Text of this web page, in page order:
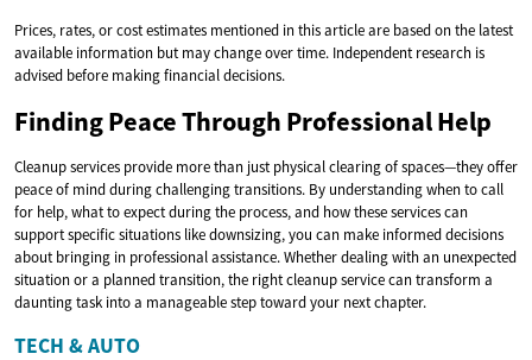
Prices, rates, or cost estimates mentioned in this article are based on the latest
available information but may change over time. Independent research is
advised before making financial decisions.
Finding Peace Through Professional Help
Cleanup services provide more than just physical clearing of spaces—they offer
peace of mind during challenging transitions. By understanding when to call
for help, what to expect during the process, and how these services can
support specific situations like downsizing, you can make informed decisions
about bringing in professional assistance. Whether dealing with an unexpected
situation or a planned transition, the right cleanup service can transform a
daunting task into a manageable step toward your next chapter.
TECH & AUTO